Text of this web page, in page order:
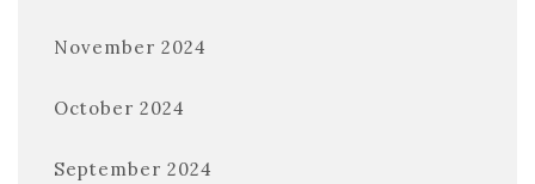
November 2024
October 2024
September 2024